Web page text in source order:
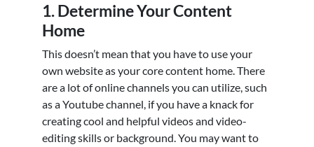
1. Determine Your Content
Home
This doesn’t mean that you have to use your
own website as your core content home. There
are a lot of online channels you can utilize, such
as a Youtube channel, if you have a knack for
creating cool and helpful videos and video-
editing skills or background. You may want to